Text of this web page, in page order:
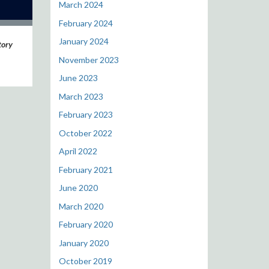
March 2024
February 2024
January 2024
November 2023
June 2023
March 2023
February 2023
October 2022
April 2022
February 2021
June 2020
March 2020
February 2020
January 2020
October 2019